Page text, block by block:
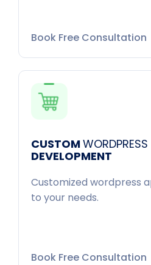
Book Free Consultation
CUSTOMWORDPRESS
DEVELOPMENT
Customized wordpress
to your needs.
Book Free Consultation